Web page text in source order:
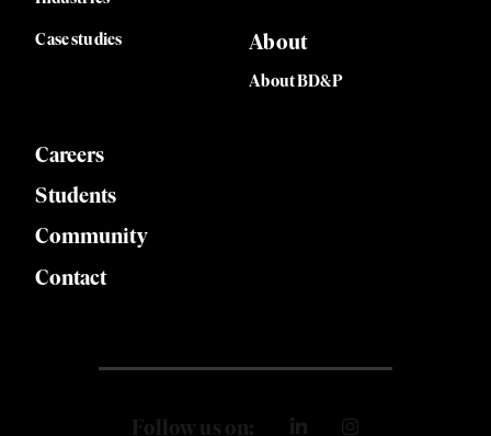
Case studies About
About BD&P
Careers
Students
Community
Contact
Follow us on: